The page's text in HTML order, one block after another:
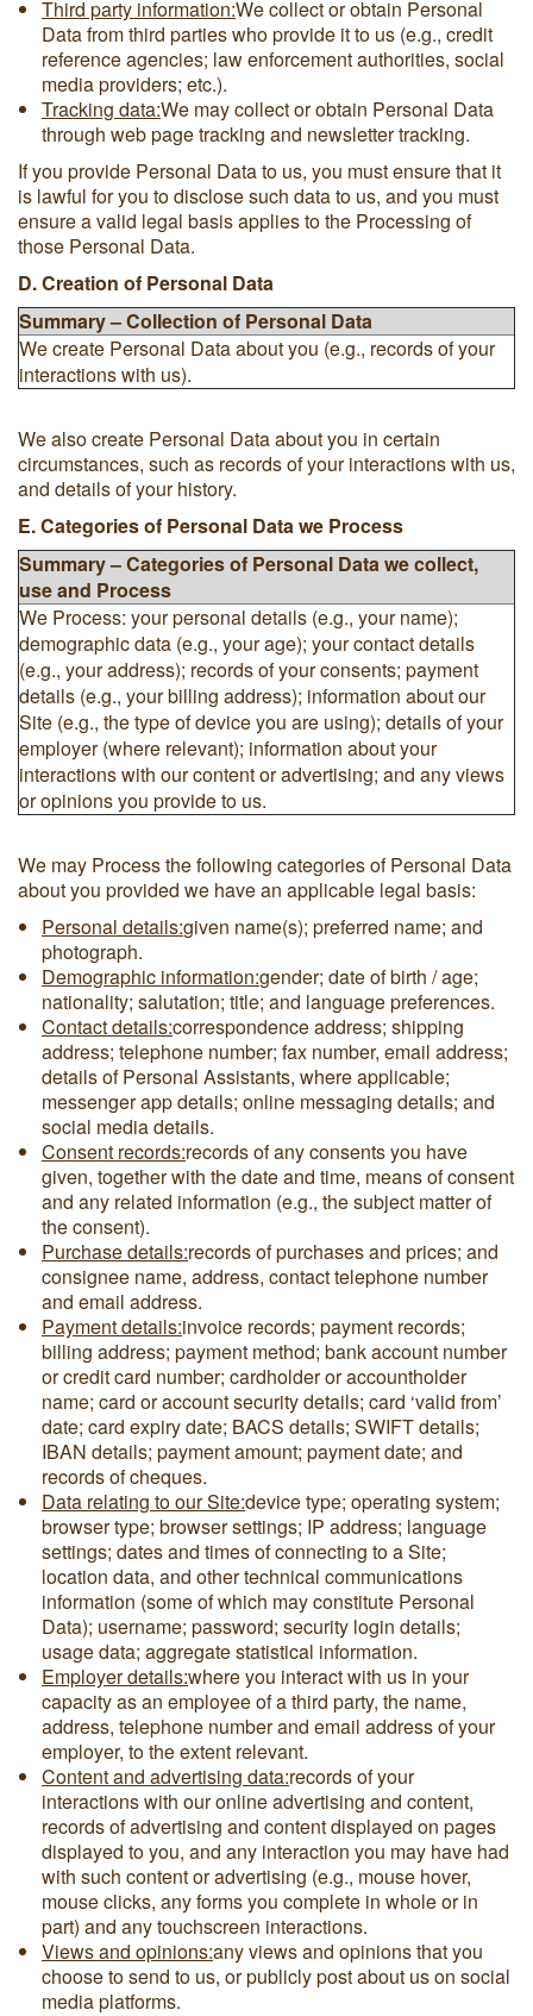
Third party information:We collect or obtain Personal
Data from third parties who provide it to us (e.g., credit
reference agencies; law enforcement authorities, social
media providers; etc.).
Tracking data:We may collect or obtain Personal Data
through web page tracking and newsletter tracking.
If you provide Personal Data to us, you must ensure that it
is lawful for you to disclose such data to us, and you must
ensure a valid legal basis applies to the Processing of
those Personal Data.
D. Creation of Personal Data
Summary – Collection of Personal Data
We create Personal Data about you (e.g., records of your
interactions with us).
We also create Personal Data about you in certain
circumstances, such as records of your interactions with us,
and details of your history.
E. Categories of Personal Data we Process
Summary – Categories of Personal Data we collect,
use and Process
We Process: your personal details (e.g., your name);
demographic data (e.g., your age); your contact details
(e.g., your address); records of your consents; payment
details (e.g., your billing address); information about our
Site (e.g., the type of device you are using); details of your
employer (where relevant); information about your
interactions with our content or advertising; and any views
or opinions you provide to us.
We may Process the following categories of Personal Data
about you provided we have an applicable legal basis:
Personal details:given name(s); preferred name; and
photograph.
Demographic information:gender; date of birth / age;
nationality; salutation; title; and language preferences.
Contact details:correspondence address; shipping
address; telephone number; fax number, email address;
details of Personal Assistants, where applicable;
messenger app details; online messaging details; and
social media details.
Consent records:records of any consents you have
given, together with the date and time, means of consent
and any related information (e.g., the subject matter of
the consent).
Purchase details:records of purchases and prices; and
consignee name, address, contact telephone number
and email address.
Payment details:invoice records; payment records;
billing address; payment method; bank account number
or credit card number; cardholder or accountholder
name; card or account security details; card ‘valid from’
date; card expiry date; BACS details; SWIFT details;
IBAN details; payment amount; payment date; and
records of cheques.
Data relating to our Site:device type; operating system;
browser type; browser settings; IP address; language
settings; dates and times of connecting to a Site;
location data, and other technical communications
information (some of which may constitute Personal
Data); username; password; security login details;
usage data; aggregate statistical information.
Employer details:where you interact with us in your
capacity as an employee of a third party, the name,
address, telephone number and email address of your
employer, to the extent relevant.
Content and advertising data:records of your
interactions with our online advertising and content,
records of advertising and content displayed on pages
displayed to you, and any interaction you may have had
with such content or advertising (e.g., mouse hover,
mouse clicks, any forms you complete in whole or in
part) and any touchscreen interactions.
Views and opinions:any views and opinions that you
choose to send to us, or publicly post about us on social
media platforms.